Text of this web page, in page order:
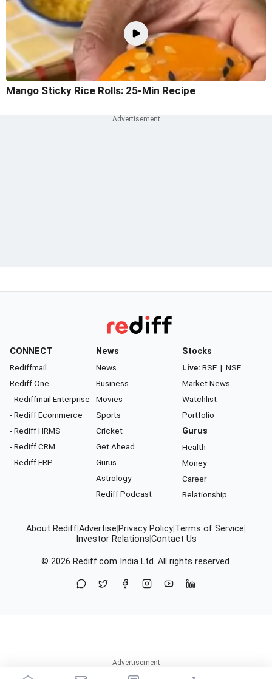
Mango Sticky Rice Rolls: 25-Min Recipe
CONNECT
Rediffmail
Rediff One
- Rediffmail Enterprise
- Rediff Ecommerce
- Rediff HRMS
- Rediff CRM
- Rediff ERP
News
News
Business
Movies
Sports
Cricket
Get Ahead
Gurus
Astrology
Rediff Podcast
Stocks
Live: BSE | NSE
Market News
Watchlist
Portfolio
Gurus
Health
Money
Career
Relationship
About RediffAdvertise Privacy Policy Terms of Service
Investor Relations Contact Us
© 2026 Rediff.com India Ltd. All rights reserved.